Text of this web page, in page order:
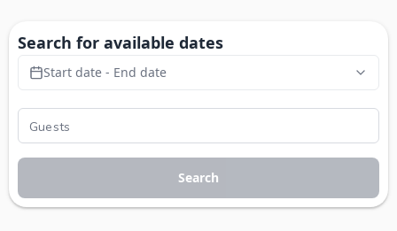
Search for available dates
Start date - End date
Search